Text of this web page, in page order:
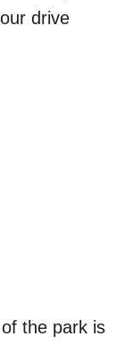
drive
the park is